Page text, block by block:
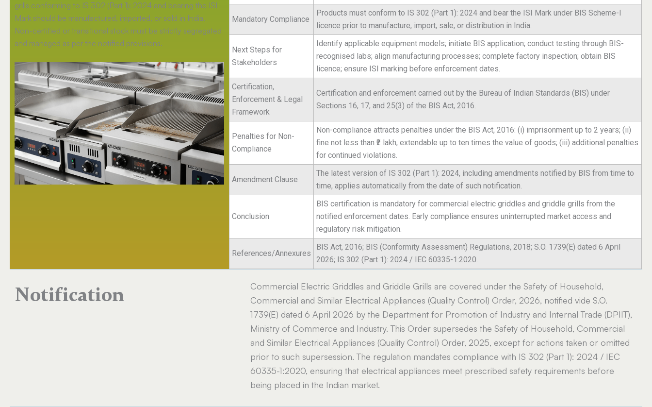
grills conforming to IS 302 (Part 1): 2024 and bearing the ISI
Mark should be manufactured, imported, or sold in India.
Non-certified or transitional stock must be strictly segregated
and managed as per the notified provisions.
Mandatory Compliance
Products must conform to IS 302 (Part 1): 2024 and bear the ISI Mark under BIS Scheme-I
licence prior to manufacture, import, sale, or distribution in India.
Next Steps for
Stakeholders
Identify applicable equipment models; initiate BIS application; conduct testing through BIS-
recognised labs; align manufacturing processes; complete factory inspection; obtain BIS
licence; ensure ISI marking before enforcement dates.
Certification,
Enforcement & Legal
Framework
Certification and enforcement carried out by the Bureau of Indian Standards (BIS) under
Sections 16, 17, and 25(3) of the BIS Act, 2016.
Penalties for Non-
Compliance
Non-compliance attracts penalties under the BIS Act, 2016: (i) imprisonment up to 2 years; (ii)
fine not less than ₹2 lakh, extendable up to ten times the value of goods; (iii) additional penalties
for continued violations.
Amendment Clause
The latest version of IS 302 (Part 1): 2024, including amendments notified by BIS from time to
time, applies automatically from the date of such notification.
Conclusion
BIS certification is mandatory for commercial electric griddles and griddle grills from the
notified enforcement dates. Early compliance ensures uninterrupted market access and
regulatory risk mitigation.
References/Annexures
BIS Act, 2016; BIS (Conformity Assessment) Regulations, 2018; S.O. 1739(E) dated 6 April
2026; IS 302 (Part 1): 2024 / IEC 60335-1:2020.
Notification
Commercial Electric Griddles and Griddle Grills are covered under the Safety of Household,
Commercial and Similar Electrical Appliances (Quality Control) Order, 2026, notified vide S.O.
1739(E) dated 6 April 2026 by the Department for Promotion of Industry and Internal Trade (DPIIT),
Ministry of Commerce and Industry. This Order supersedes the Safety of Household, Commercial
and Similar Electrical Appliances (Quality Control) Order, 2025, except for actions taken or omitted
prior to such supersession. The regulation mandates compliance with IS 302 (Part 1): 2024 / IEC
60335-1:2020, ensuring that electrical appliances meet prescribed safety requirements before
being placed in the Indian market.